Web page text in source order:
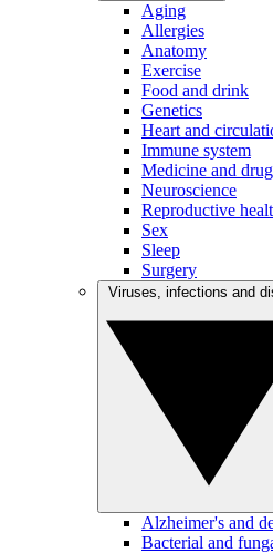
Aging
Allergies
Anatomy
Exercise
Food and drink
Genetics
Heart and
Immune system
Medicine and
Neuroscience
Reproductive
Sex
Sleep
Surgery
Alzheimer's and
Bacterial and